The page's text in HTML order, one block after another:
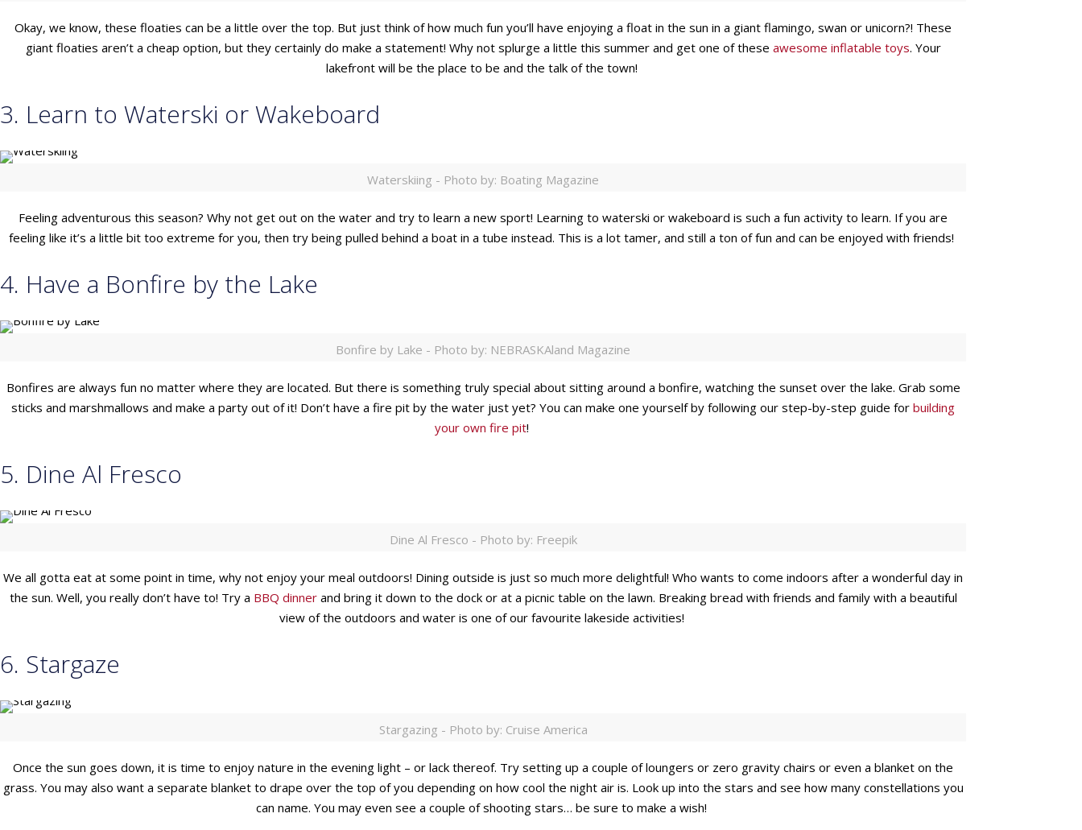
Okay, we know, these floaties can be a little over the top. But just think of how much fun you’ll have enjoying a float in the sun in a giant flamingo, swan or unicorn?! These
giant floaties aren’t a cheap option, but they certainly do make a statement! Why not splurge a little this summer and get one of these awesome inflatable toys. Your
lakefront will be the place to be and the talk of the town!
3. Learn to Waterski or Wakeboard
Waterskiing - Photo by: Boating Magazine
Feeling adventurous this season? Why not get out on the water and try to learn a new sport! Learning to waterski or wakeboard is such a fun activity to learn. If you are
feeling like it’s a little bit too extreme for you, then try being pulled behind a boat in a tube instead. This is a lot tamer, and still a ton of fun and can be enjoyed with friends!
4. Have a Bonfire by the Lake
Bonfire by Lake - Photo by: NEBRASKAland Magazine
Bonfires are always fun no matter where they are located. But there is something truly special about sitting around a bonfire, watching the sunset over the lake. Grab some
sticks and marshmallows and make a party out of it! Don’t have a fire pit by the water just yet? You can make one yourself by following our step-by-step guide for building
your own fire pit!
5. Dine Al Fresco
Dine Al Fresco - Photo by: Freepik
We all gotta eat at some point in time, why not enjoy your meal outdoors! Dining outside is just so much more delightful! Who wants to come indoors after a wonderful day in
the sun. Well, you really don’t have to! Try a BBQ dinnerand bring it down to the dock or at a picnic table on the lawn. Breaking bread with friends and family with a beautiful
view of the outdoors and water is one of our favourite lakeside activities!
6. Stargaze
Stargazing - Photo by: Cruise America
Once the sun goes down, it is time to enjoy nature in the evening light – or lack thereof. Try setting up a couple of loungers or zero gravity chairs or even a blanket on the
grass. You may also want a separate blanket to drape over the top of you depending on how cool the night air is. Look up into the stars and see how many constellations you
can name. You may even see a couple of shooting stars… be sure to make a wish!